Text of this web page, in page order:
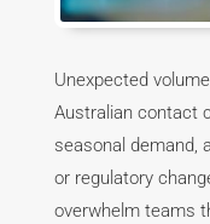
Unexpected
Australian contact
seasonal demand,
or regulatory
overwhelm teams